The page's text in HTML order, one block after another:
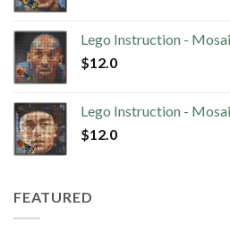
Lego Instruction -
$12.0
Lego Instruction -
$12.0
FEATURED